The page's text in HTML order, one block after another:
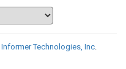
Informer Technologies, Inc.